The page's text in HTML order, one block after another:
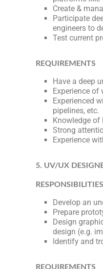
Create &
Participate
engineers to
Test current
REQUIREMENTS
Have a deep
Experience
Experienced
pipelines, etc.
Knowledge of
Strong
Experience
5. UV/UX
RESPONSIBILITIES
Develop an
Prepare
Design
design (e.g.
Identify and
REQUIREMENTS